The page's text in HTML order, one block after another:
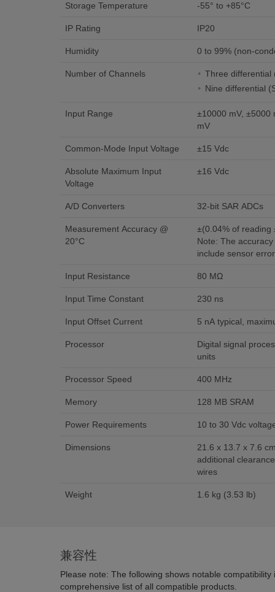
Storage Temperature -55° to +85°C
IP Rating IP20
Humidity 0 to 99% (non-
Number of Channels
Three differential
Nine differential
Input Range
±10000 mV, ±5000
mV
Common-Mode Input Voltage ±15 Vdc
Absolute Maximum Input
Voltage
±16 Vdc
A/D Converters 32-bit SAR ADCs
Measurement Accuracy @
20°C
±(0.04% of
Note: The
include sensor
Input Resistance 80 MΩ
Input Time Constant 230 ns
Input Offset Current 5 nA typical,
Processor
Digital signal
units
Processor Speed 400 MHz
Memory 128 MB SRAM
Power Requirements 10 to 30 Vdc
Dimensions
21.6 x 13.7 x 7.6
additional
wires
Weight 1.6 kg (3.53 lb)
兼容性
Please note: The following shows notable
comprehensive list of all compatible products.